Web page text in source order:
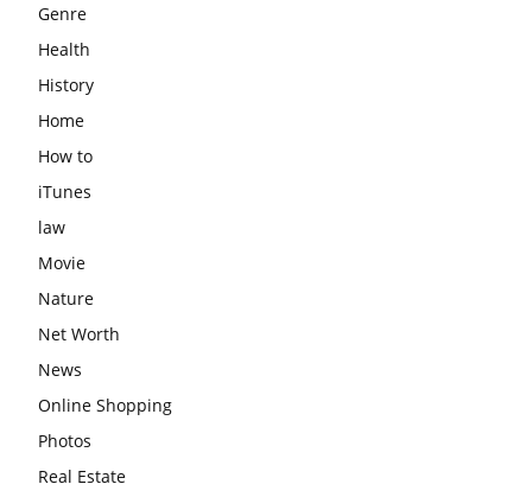
Genre
Health
History
Home
How to
iTunes
law
Movie
Nature
Net Worth
News
Online Shopping
Photos
Real Estate